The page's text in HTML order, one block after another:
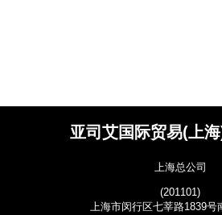
亚司艾国际贸易(上
上海总公司
(201101)
上海市闵行区七莘路1839号